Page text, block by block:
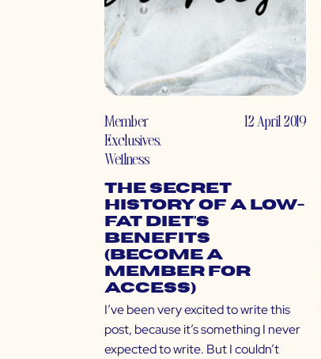
Member
Exclusives,
Wellness
12 April 2019
The Secret
History of a Low-
Fat Diet’s
Benefits
(Become a
Member for
Access)
I’ve been very excited to write this
post, because it’s something I never
expected to write. But I couldn’t